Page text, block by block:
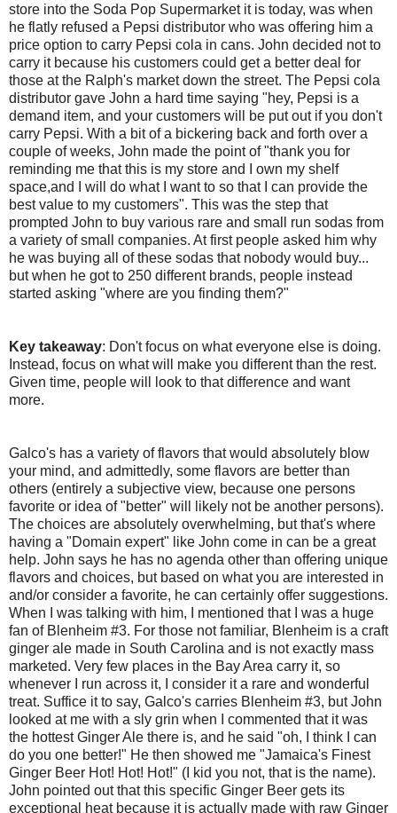
store into the Soda Pop Supermarket it is today, was when
he flatly refused a Pepsi distributor who was offering him a
price option to carry Pepsi cola in cans. John decided not to
carry it because his customers could get a better deal for
those at the Ralph's market down the street. The Pepsi cola
distributor gave John a hard time saying "hey, Pepsi is a
demand item, and your customers will be put out if you don't
carry Pepsi. With a bit of a bickering back and forth over a
couple of weeks, John made the point of "thank you for
reminding me that this is my store and I own my shelf
space,and I will do what I want to so that I can provide the
best value to my customers". This was the step that
prompted John to buy various rare and small run sodas from
a variety of small companies. At first people asked him why
he was buying all of these sodas that nobody would buy...
but when he got to 250 different brands, people instead
started asking "where are you finding them?"
Key takeaway: Don't focus on what everyone else is doing.
Instead, focus on what will make you different than the rest.
Given time, people will look to that difference and want
more.
Galco's has a variety of flavors that would absolutely blow
your mind, and admittedly, some flavors are better than
others (entirely a subjective view, because one persons
favorite or idea of "better" will likely not be another persons).
The choices are absolutely overwhelming, but that's where
having a "Domain expert" like John come in can be a great
help. John says he has no agenda other than offering unique
flavors and choices, but based on what you are interested in
and/or consider a favorite, he can certainly offer suggestions.
When I was talking with him, I mentioned that I was a huge
fan of Blenheim #3. For those not familiar, Blenheim is a craft
ginger ale made in South Carolina and is not exactly mass
marketed. Very few places in the Bay Area carry it, so
whenever I run across it, I consider it a rare and wonderful
treat. Suffice it to say, Galco's carries Blenheim #3, but John
looked at me with a sly grin when I commented that it was
the hottest Ginger Ale there is, and he said "oh, I think I can
do you one better!" He then showed me "Jamaica's Finest
Ginger Beer Hot! Hot! Hot!" (I kid you not, that is the name).
John pointed out that this specific Ginger Beer gets its
exceptional heat because it is actually made with raw Ginger